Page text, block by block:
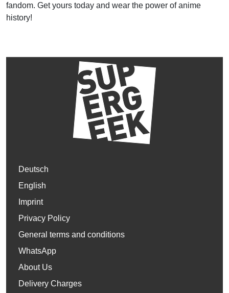
fandom. Get yours today and wear the power of anime
history!
Deutsch
English
Imprint
Privacy Policy
General terms and conditions
WhatsApp
About Us
Delivery Charges